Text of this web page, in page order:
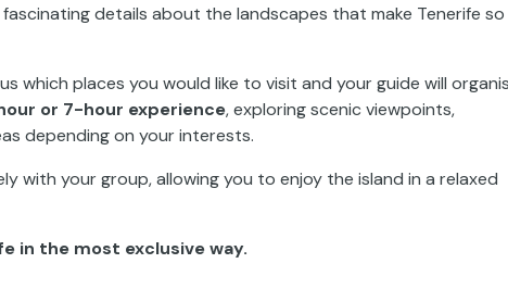
details about the landscapes that make Tenerife so
which places you would like to visit and your guide will
or 7-hour experience, exploring scenic viewpoints,
depending on your interests.
with your group, allowing you to enjoy the island in a relaxed
in the most exclusive way.